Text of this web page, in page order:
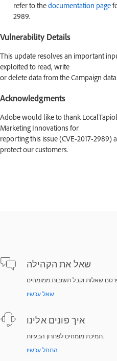
refer to thedocumentation page
2989.
Vulnerability Details
This update resolves an important
exploited to read, write
or delete data from the Campaign
Acknowledgments
Adobe would like to thank
Marketing Innovations for
reporting this issue (CVE-2017-
protect our customers.
שאל את הקהילה
שאל עכשיו
איך פונים אלינו
תמיכת מומחים לפתרון הבעיות.
התחל עכשיו